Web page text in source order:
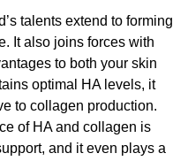
talents extend to forming
It also joins forces with
to both your skin
optimal HA levels, it
to collagen production.
of HA and collagen is
and it even plays a